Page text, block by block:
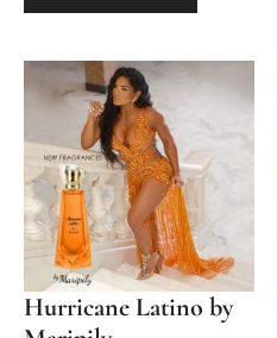
Hurricane Latino by